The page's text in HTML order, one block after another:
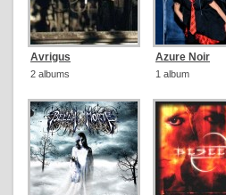
Avrigus
2 albums
Azure Noir
1 album